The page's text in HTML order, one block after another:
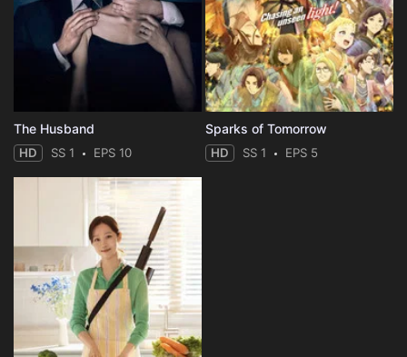
The Husband
HD SS 1 EPS 10
Sparks of Tomorrow
HD SS 1 EPS 5